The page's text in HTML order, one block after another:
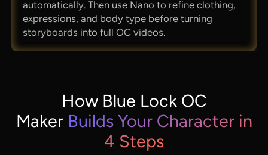
automatically. Then use Nano to refine clothing,
expressions, and body type before turning
storyboards into full OC videos.
How Blue Lock OC
MakerBuilds Your Character in
4 Steps